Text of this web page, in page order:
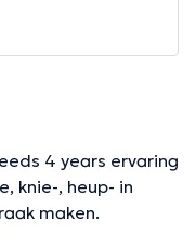
4 years ervaring
knie-, heup- in
maken.